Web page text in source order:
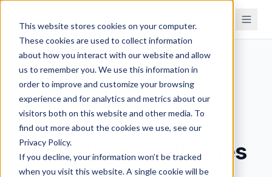
This website stores cookies on your computer.
These cookies are used to collect information
about how you interact with our website and allow
us to remember you. We use this information in
order to improve and customize your browsing
experience and for analytics and metrics about our
visitors both on this website and other media. To
find out more about the cookies we use, see our
Privacy Policy.
If you decline, your information won’t be tracked
when you visit this website. A single cookie will be
BOOK A DEMO
See how Brahmin
solves your challenges